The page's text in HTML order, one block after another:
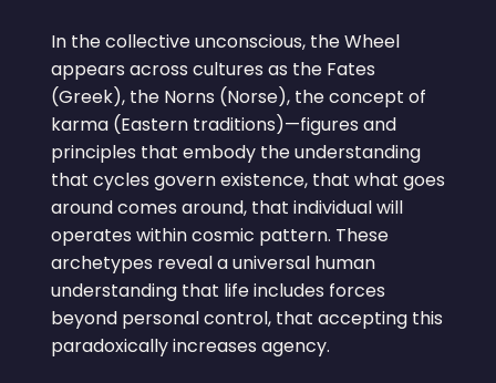
In the collective unconscious, the Wheel
appears across cultures as the Fates
(Greek), the Norns (Norse), the concept of
karma (Eastern traditions)—figures and
principles that embody the understanding
that cycles govern existence, that what goes
around comes around, that individual will
operates within cosmic pattern. These
archetypes reveal a universal human
understanding that life includes forces
beyond personal control, that accepting this
paradoxically increases agency.